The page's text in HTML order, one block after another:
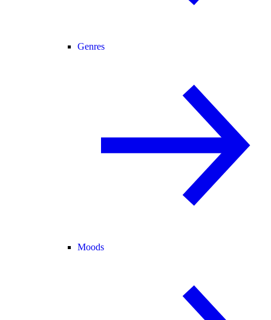
Genres
Moods